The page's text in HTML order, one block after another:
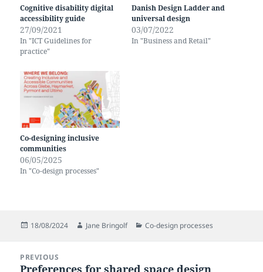
Cognitive disability digital
accessibility guide
27/09/2021
In "ICT Guidelines for
practice"
Danish Design Ladder and
universal design
03/07/2022
In "Business and Retail"
Co-designing inclusive
communities
06/05/2025
In "Co-design processes"
Posted
18/08/2024 Author
Jane Bringolf Categories
Co-design processes
navigation
PREVIOUS
Previous
Preferences for shared space design